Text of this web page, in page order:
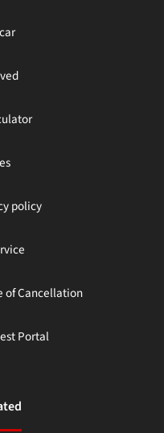
policy
of Cancellation
Portal